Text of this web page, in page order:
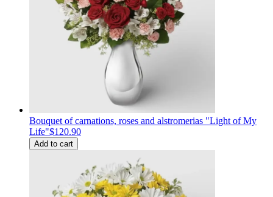
Bouquet of carnations, roses and alstromerias "Light of My
Life"$120.90
Add to cart